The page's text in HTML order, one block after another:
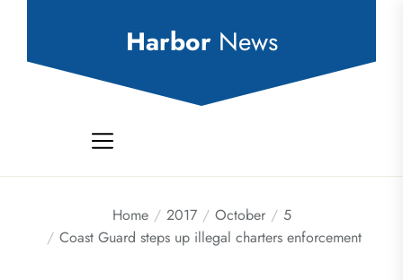
Harbor News
Home 2017 October
5
Coast Guard steps up illegal charters enforcement